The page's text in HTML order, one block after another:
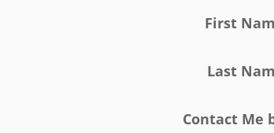
First
Last
Contact Me